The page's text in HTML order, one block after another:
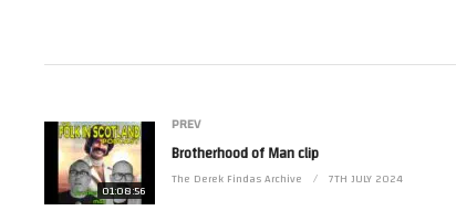
Posts by FolkInScotland
(Visited 25 times, 1 visits today)
01:08:56
PREV
Brotherhood of Man clip
The Derek Findas Archive 7TH JULY 2024